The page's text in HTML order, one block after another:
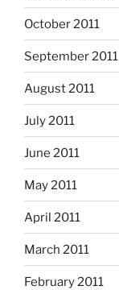
October 2011
September 2011
August 2011
July 2011
June 2011
May 2011
April 2011
March 2011
February 2011